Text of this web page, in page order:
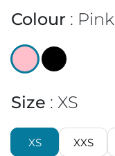
Colour Pink
Size XS
XS XXS